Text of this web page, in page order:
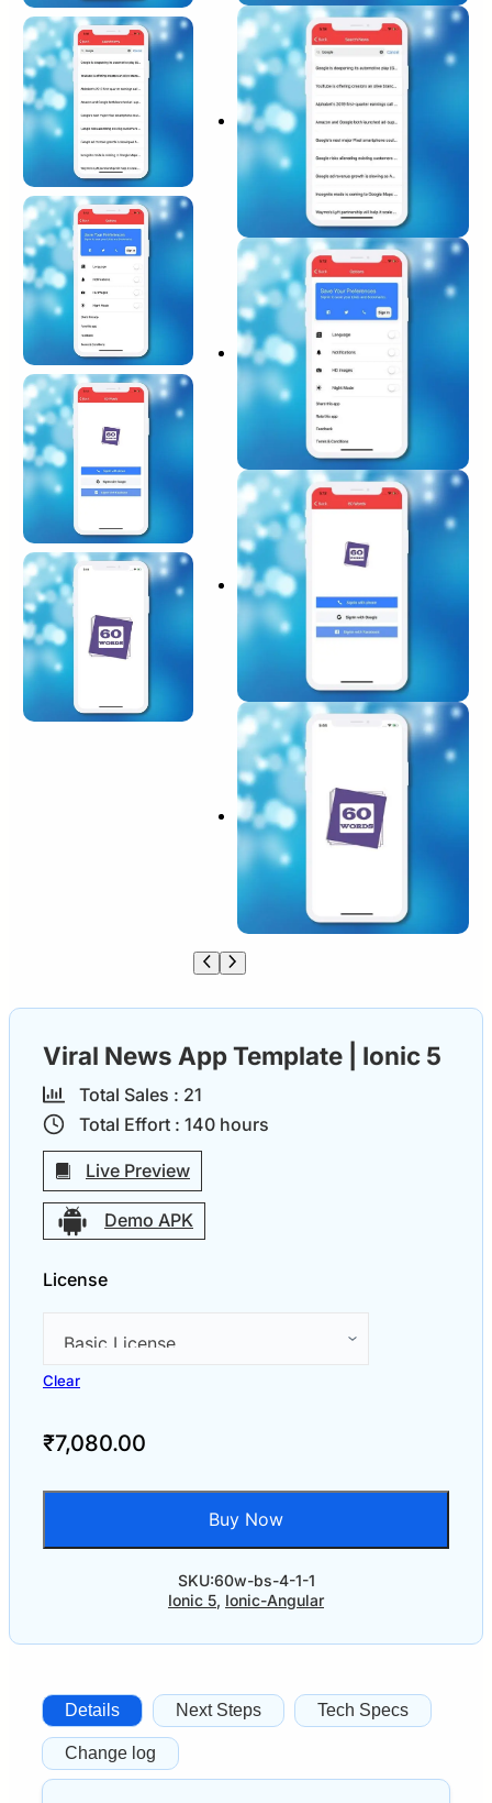
Viral News App Template | Ionic 5
Total Sales : 21
Total Effort : 140 hours
Live Preview
Demo APK
License
Clear
₹7,080.00
Buy Now
SKU:60w-bs-4-1-1
Ionic 5, Ionic-Angular
Details Next Steps Tech Specs
Change log